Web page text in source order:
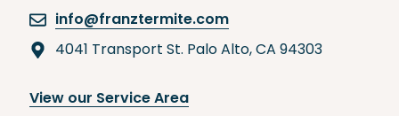
info@franztermite.com
4041 Transport St. Palo Alto, CA 94303
View our Service Area